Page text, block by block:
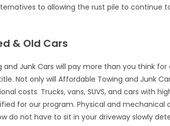
to allowing the rust pile to continue
& Old Cars
and Junk Cars will pay more than you think
Not only will Affordable Towing and Junk
costs. Trucks, vans, SUVS, and cars with
for our program. Physical and mechanical
do not have to sit in your driveway slowly